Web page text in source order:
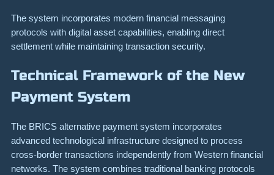
The system incorporates modern financial messaging
protocols with digital asset capabilities, enabling direct
settlement while maintaining transaction security.
Technical Framework of the New
Payment System
The BRICS alternative payment system incorporates
advanced technological infrastructure designed to process
cross-border transactions independently from Western financial
networks. The system combines traditional banking protocols